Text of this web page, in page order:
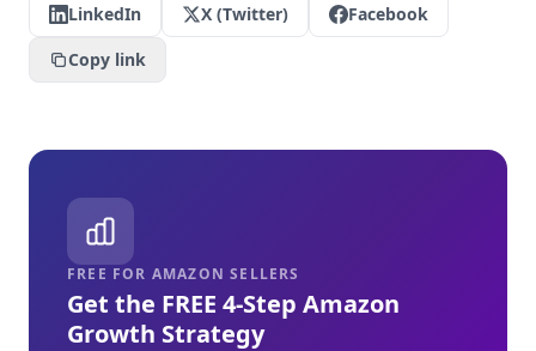
LinkedIn X (Twitter)
Facebook
Copy link
FREE FOR AMAZON SELLERS
Get the FREE 4-Step Amazon
Growth Strategy